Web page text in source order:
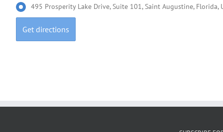
495 Prosperity Lake Drive, Suite 101, Saint Augustine, Florida,